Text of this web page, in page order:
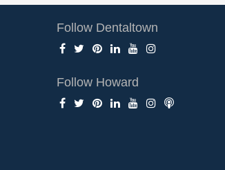
Follow Dentaltown
Follow Howard